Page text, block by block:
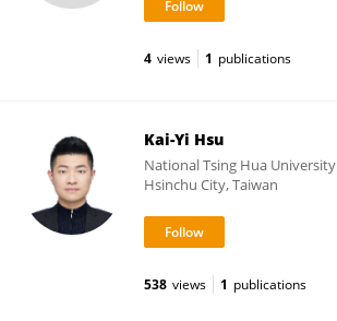
4 views 1 publications
Kai-Yi Hsu
National Tsing Hua University
Hsinchu City, Taiwan
538 views 1 publications